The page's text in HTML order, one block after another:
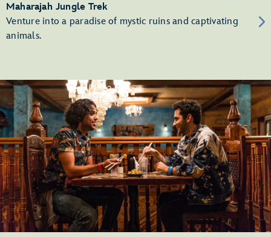
Maharajah Jungle Trek
Venture into a paradise of mystic ruins and captivating
animals.